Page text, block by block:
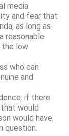
media
and fear that
as long as
reasonable
the low
who can
and
if there
would
would have
question.